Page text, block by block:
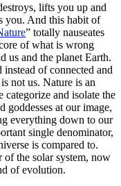
lifts you up and
you. And this habit of
” totally nauseates
of what is wrong
us and the planet Earth.
instead of connected and
not us. Nature is an
categorize and isolate the
goddesses at our image,
everything down to our
single denominator,
is compared to.
of the solar system, now
of evolution.